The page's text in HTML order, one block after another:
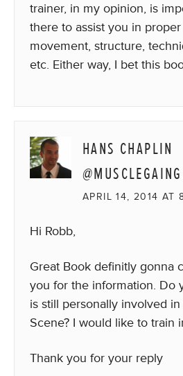
trainer, in my opinion, is
there to assist you in
movement, structure,
etc. Either way, I bet this
HANS CHAPLIN
APRIL 14, 2014 AT
Hi Robb,
Great Book definitly gonna
you for the information. Do
is still personally involved
Scene? I would like to train
Thank you for your reply